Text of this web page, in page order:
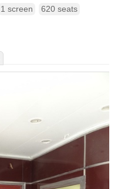
1 screen 620 seats